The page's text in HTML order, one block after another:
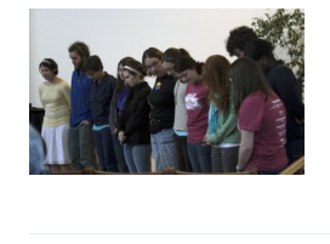
and
Learning
–
EMU